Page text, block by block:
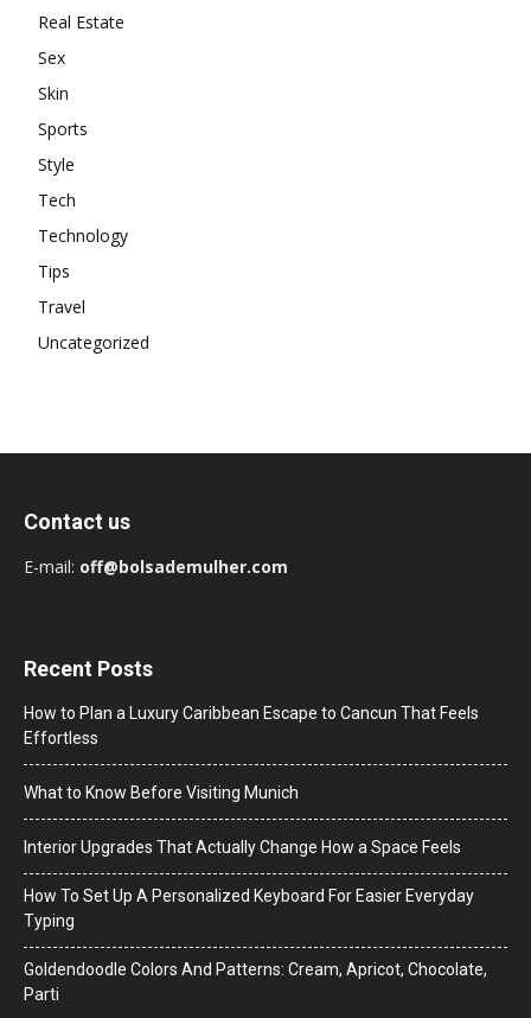
Real Estate
Sex
Skin
Sports
Style
Tech
Technology
Tips
Travel
Uncategorized
Contact us
E-mail: off@bolsademulher.com
Recent Posts
How to Plan a Luxury Caribbean Escape to Cancun That Feels
Effortless
What to Know Before Visiting Munich
Interior Upgrades That Actually Change How a Space Feels
How To Set Up A Personalized Keyboard For Easier Everyday
Typing
Goldendoodle Colors And Patterns: Cream, Apricot, Chocolate,
Parti